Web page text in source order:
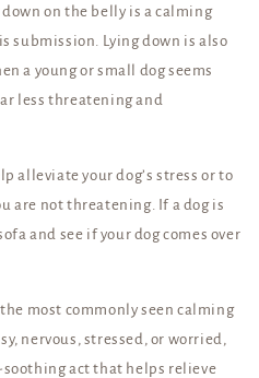
on the belly is a calming
submission. Lying down is also
a young or small dog seems
less threatening and
alleviate your dog’s stress or to
are not threatening. If a dog is
and see if your dog comes over
most commonly seen calming
nervous, stressed, or worried,
soothing act that helps relieve